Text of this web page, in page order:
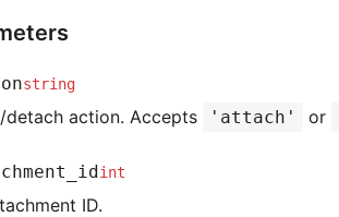
string
detach action. Accepts 'attach' or
int
ID.